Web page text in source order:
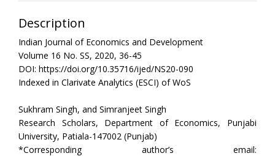
Description
Indian Journal of Economics and Development
Volume 16 No. SS, 2020, 36-45
DOI: https://doi.org/10.35716/ijed/NS20-090
Indexed in Clarivate Analytics (ESCI) of WoS
Sukhram Singh, and Simranjeet Singh
Research Scholars, Department of Economics, Punjabi
University, Patiala-147002 (Punjab)
*Corresponding author’s email: